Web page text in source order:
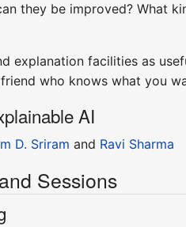
they be improved? What
explanation facilities as
who knows what you
AI
D. Sriram and Ravi Sharma
Sessions